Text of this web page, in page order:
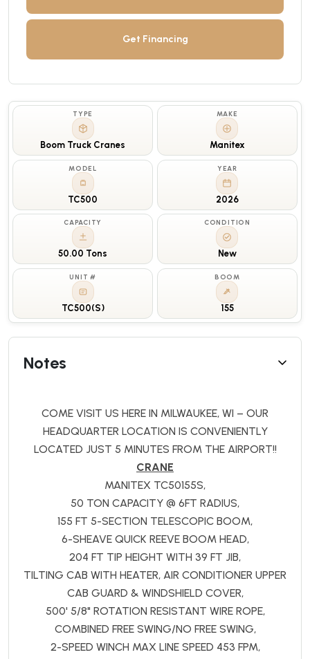
Get Financing
TYPE
Boom Truck Cranes
MAKE
Manitex
MODEL
TC500
YEAR
2026
CAPACITY
50.00 Tons
CONDITION
New
UNIT #
TC500(S)
BOOM
155
Notes
COME VISIT US HERE IN MILWAUKEE, WI – OUR
HEADQUARTER LOCATION IS CONVENIENTLY
LOCATED JUST 5 MINUTES FROM THE AIRPORT!!
CRANE
MANITEX TC50155S,
50 TON CAPACITY @ 6FT RADIUS,
155 FT 5-SECTION TELESCOPIC BOOM,
6-SHEAVE QUICK REEVE BOOM HEAD,
204 FT TIP HEIGHT WITH 39 FT JIB,
TILTING CAB WITH HEATER, AIR CONDITIONER UPPER
CAB GUARD & WINDSHIELD COVER,
500' 5/8" ROTATION RESISTANT WIRE ROPE,
COMBINED FREE SWING/NO FREE SWING,
2-SPEED WINCH MAX LINE SPEED 453 FPM,